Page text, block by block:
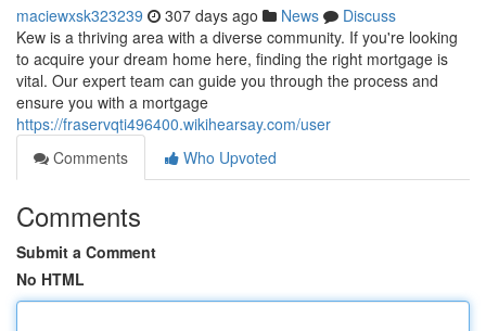
maciewxsk323239 307 days ago News
Discuss
Kew is a thriving area with a diverse community. If you're looking
to acquire your dream home here, finding the right mortgage is
vital. Our expert team can guide you through the process and
ensure you with a mortgage
https://fraservqti496400.wikihearsay.com/user
Comments
Who Upvoted
Comments
Submit a Comment
No HTML